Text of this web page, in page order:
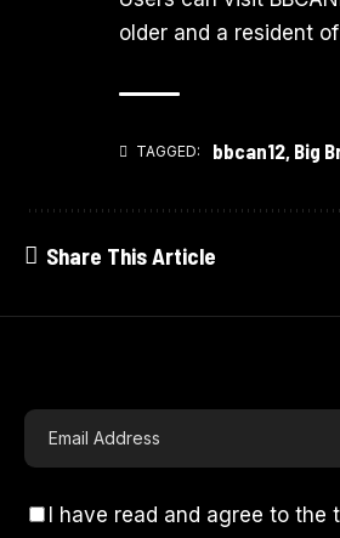
older and a resident
TAGGED: bbcan12, Big
Share This Article
I have read and agree to the